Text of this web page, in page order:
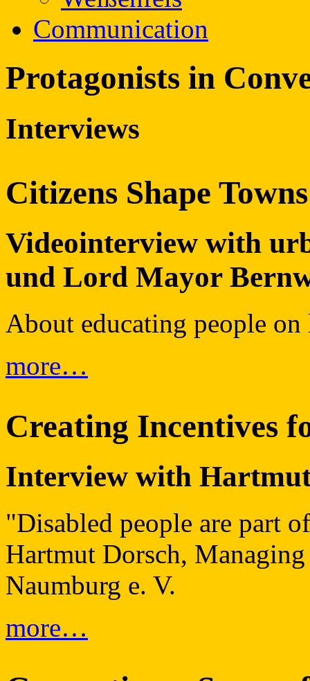
Communication
Protagonists in
Interviews
Citizens Shape
Videointerview with
und Lord Mayor
About educating people
more…
Creating Incentives
Interview with
"Disabled people are part
Hartmut Dorsch,
Naumburg e. V.
more…